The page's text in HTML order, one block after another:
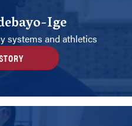
Ige
systems and athletics